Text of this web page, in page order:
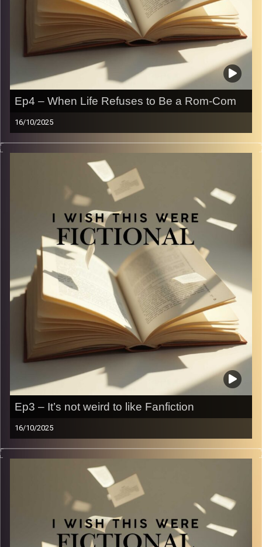
Ep4 – When Life Refuses to Be a Rom-Com
16/10/2025
We all love a good trope when it’s in our favorite books —
enemies to lovers, found family, the chosen one — but
how well do they hold up in real life? (Spoiler: not great).
In this episode, we compare the tropes that make
fictional worlds addictive with the messy, awkward, and
far less cinematic way they play out off the page. Come
laugh (and cringe) with us as we realize life is not, in fact,
a rom-com.
Image Credits:
Yvonne Saba
Ep3 – It’s not weird to like Fanfiction
16/10/2025
Wattpad. There’s nothing more to say. Let’s talk all things
Wattpad — cause who doesn’t want to be sold to One
Image Credits:Yvonne Saba